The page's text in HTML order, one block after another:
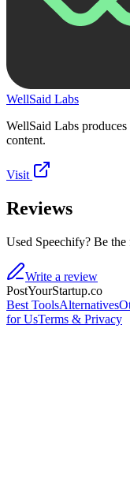
WellSaid Labs
WellSaid Labs
content.
Visit
Reviews
Used Speechify? Be
Write a review
PostYourStartup.co
Best ToolsAlternatives
for UsTerms & Privacy